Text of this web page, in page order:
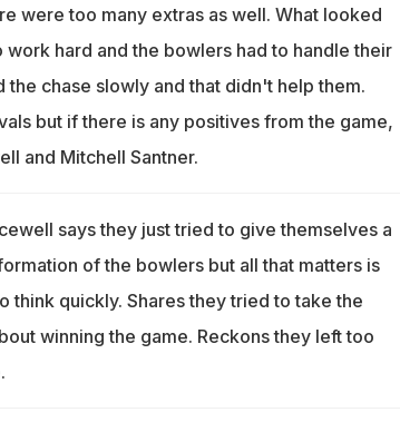
were too many extras as well. What looked
hard and the bowlers had to handle their
chase slowly and that didn't help them.
but if there is any positives from the game,
and Mitchell Santner.
says they just tried to give themselves a
of the bowlers but all that matters is
think quickly. Shares they tried to take the
winning the game. Reckons they left too